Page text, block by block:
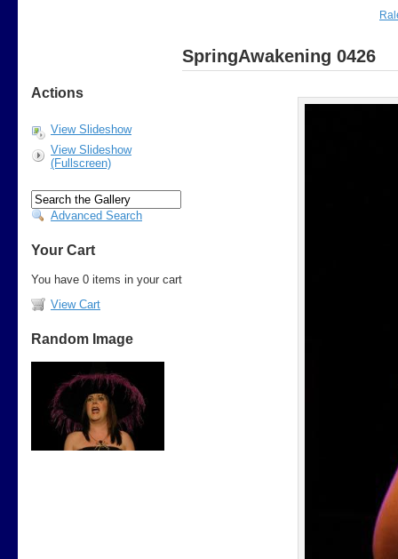
Actions
View Slideshow
View Slideshow
(Fullscreen)
Advanced Search
Your Cart
You have 0 items in your cart
View Cart
Random Image
SpringAwakening 0426